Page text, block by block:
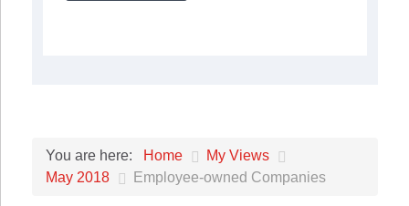
You are here: Home
My Views
May 2018
Employee-owned Companies